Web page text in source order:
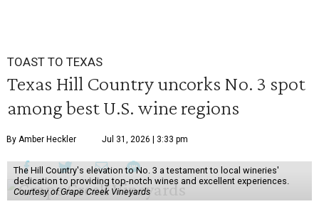
TOAST TO TEXAS
Texas Hill Country uncorks No. 3 spot
among best U.S. wine regions
By Amber Heckler Jul 31, 2026 | 3:33 pm
The Hill Country's elevation to No. 3 a testament to local wineries'
dedication to providing top-notch wines and excellent experiences.
Courtesy of Grape Creek Vineyards